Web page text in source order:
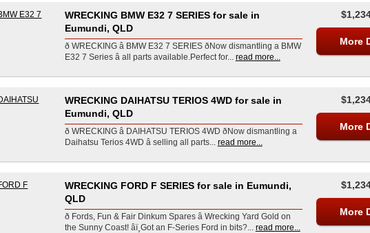
WRECKING BMW E32 7 SERIES for sale in
Eumundi, QLD
ð WRECKING â BMW E32 7 SERIES ðNow dismantling a BMW
E32 7 Series â all parts available.Perfect for... read more...
More
WRECKING DAIHATSU TERIOS 4WD for sale in
Eumundi, QLD
ð WRECKING â DAIHATSU TERIOS 4WD ðNow dismantling a
Daihatsu Terios 4WD â selling all parts... read more...
More
WRECKING FORD F SERIES for sale in Eumundi,
QLD
ð Fords, Fun & Fair Dinkum Spares â Wrecking Yard Gold on
the Sunny Coast! âï¸Got an F-Series Ford in bits?... read more...
More